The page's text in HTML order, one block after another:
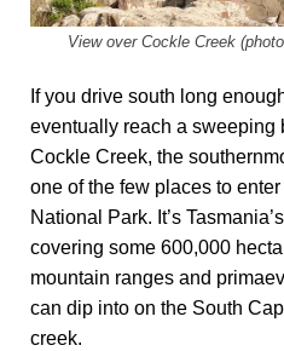
View over Cockle Creek
If you drive south long
eventually reach a sweeping
Cockle Creek, the
one of the few places to
National Park. It’s
covering some 600,000
mountain ranges and
can dip into on the South
creek.